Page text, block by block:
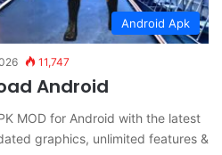
Android Apk
11,747
Android
MOD for Android with the latest
graphics, unlimited features &